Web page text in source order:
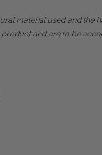
material used and the
and are to be